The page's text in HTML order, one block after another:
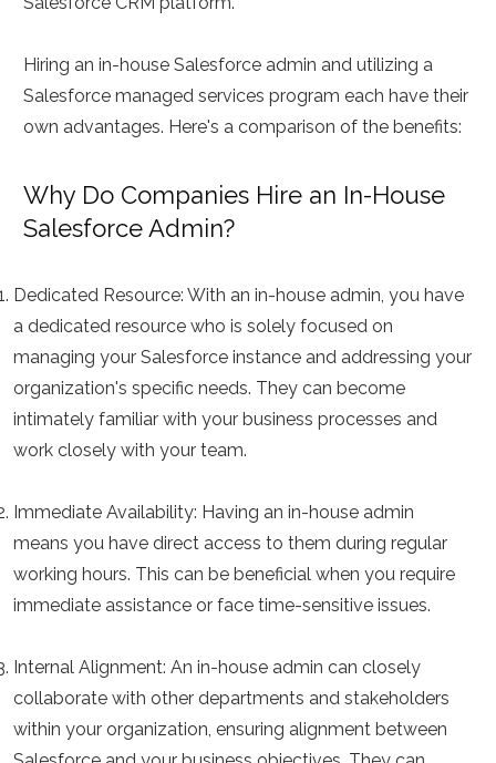
Hiring an in-house Salesforce admin and utilizing a
Salesforce managed services program each have their
own advantages. Here's a comparison of the benefits:
Why Do Companies Hire an In-House
Salesforce Admin?
Dedicated Resource: With an in-house admin, you have
a dedicated resource who is solely focused on
managing your Salesforce instance and addressing your
organization's specific needs. They can become
intimately familiar with your business processes and
work closely with your team.
Immediate Availability: Having an in-house admin
means you have direct access to them during regular
working hours. This can be beneficial when you require
immediate assistance or face time-sensitive issues.
Internal Alignment: An in-house admin can closely
collaborate with other departments and stakeholders
within your organization, ensuring alignment between